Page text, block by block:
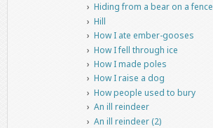
Hiding from a bear on a fence
Hill
How I ate ember-gooses
How I fell through ice
How I made poles
How I raise a dog
How people used to bury
An ill reindeer
An ill reindeer (2)